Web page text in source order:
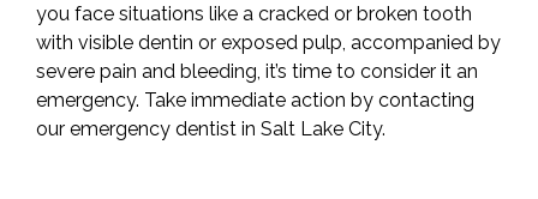
you face situations like a cracked or broken tooth
with visible dentin or exposed pulp, accompanied by
severe pain and bleeding, it’s time to consider it an
emergency. Take immediate action by contacting
our emergency dentist in Salt Lake City.